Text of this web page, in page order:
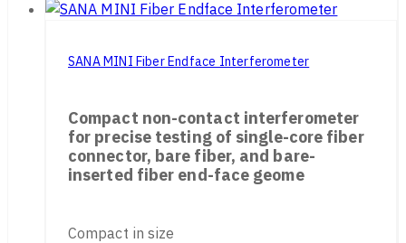
SANA MINI Fiber Endface Interferometer
Compact non-contact interferometer
for precise testing of single-core fiber
connector, bare fiber, and bare-
inserted fiber end-face geome
Compact in size